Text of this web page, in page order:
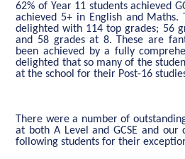
62% of Year 11 students achieved
achieved 5+ in English and Maths.
delighted with 114 top grades; 56
and 58 grades at 8. These are
been achieved by a fully
delighted that so many of the
at the school for their Post-16
There were a number of
at both A Level and GCSE and
following students for their